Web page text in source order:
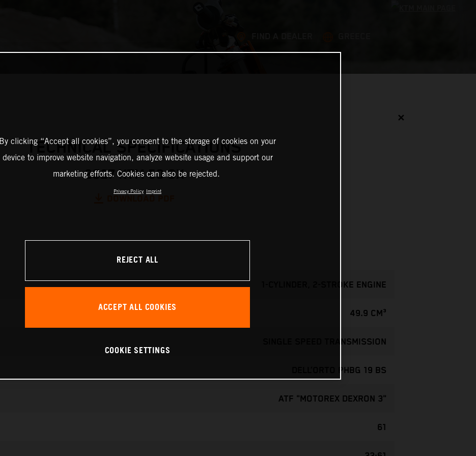
✕
TECHNICAL SPECIFICATIONS
2027 KTM 50 SX
1-CYLINDER, 2-STROKE ENGINE
49.9 CM³
SINGLE SPEED TRANSMISSION
DELL’ORTO PHBG 19 BS
ATF "MOTOREX DEXRON 3"
61
By clicking “Accept all cookies”, you consent to the storage of cookies on your
device to improve website navigation, analyze website usage and support our
marketing efforts. Cookies can also be rejected.
Privacy Policy Imprint
REJECT ALL
ACCEPT ALL COOKIES
COOKIE SETTINGS